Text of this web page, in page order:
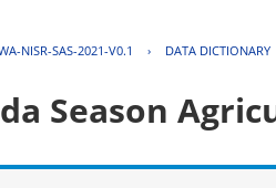
NISR-SAS-2021-V0.1 › DATA DICTIONARY
Season